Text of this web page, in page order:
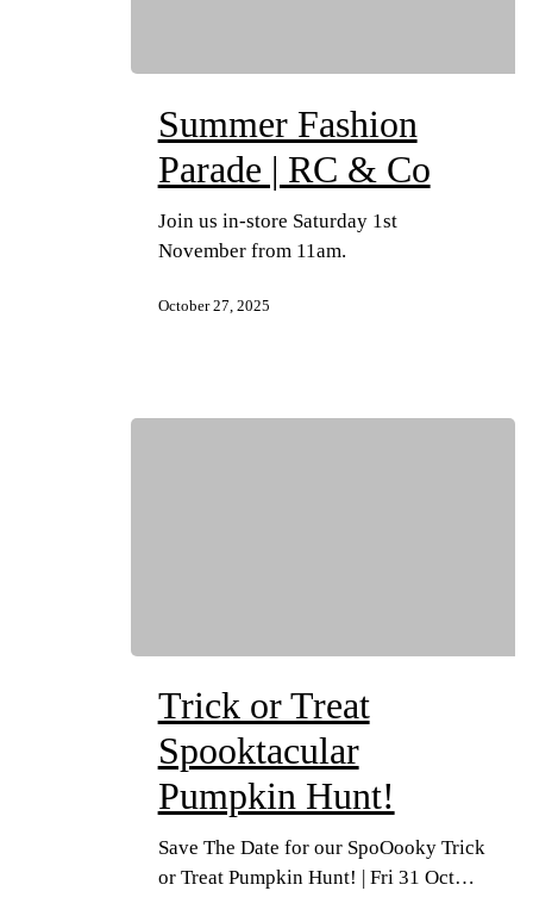
Summer Fashion
Parade | RC & Co
Join us in-store Saturday 1st
November from 11am.
October 27, 2025
Trick or Treat
Spooktacular
Pumpkin Hunt!
Save The Date for our SpoOooky Trick
or Treat Pumpkin Hunt! | Fri 31 Oct…